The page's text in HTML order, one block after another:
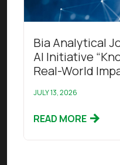
Bia Analytical
AI Initiative
Real-World
JULY 13, 2026
READ MORE